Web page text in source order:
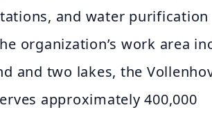
and water purification
organization’s work area
and two lakes, the
approximately 400,000